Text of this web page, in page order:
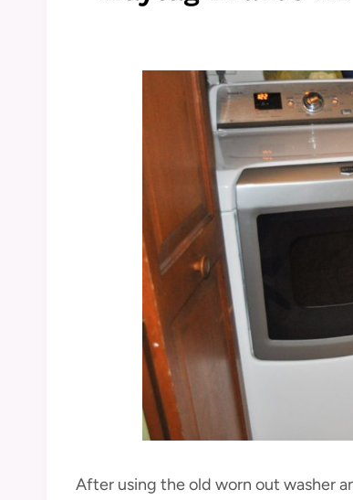
After using the old worn out washer